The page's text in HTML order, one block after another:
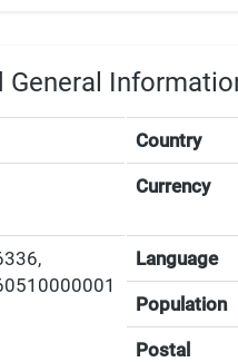
General
,
Country
Currency
Language
Population
Postal